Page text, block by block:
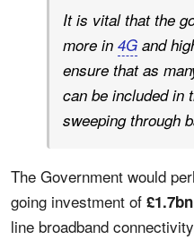
It is vital that the
more in 4G and
ensure that as
can be included in
sweeping through
The Government would
going investment of £1.7bn
line broadband